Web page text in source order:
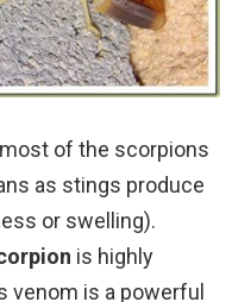
of the scorpions
as stings produce
or swelling).
is highly
venom is a powerful